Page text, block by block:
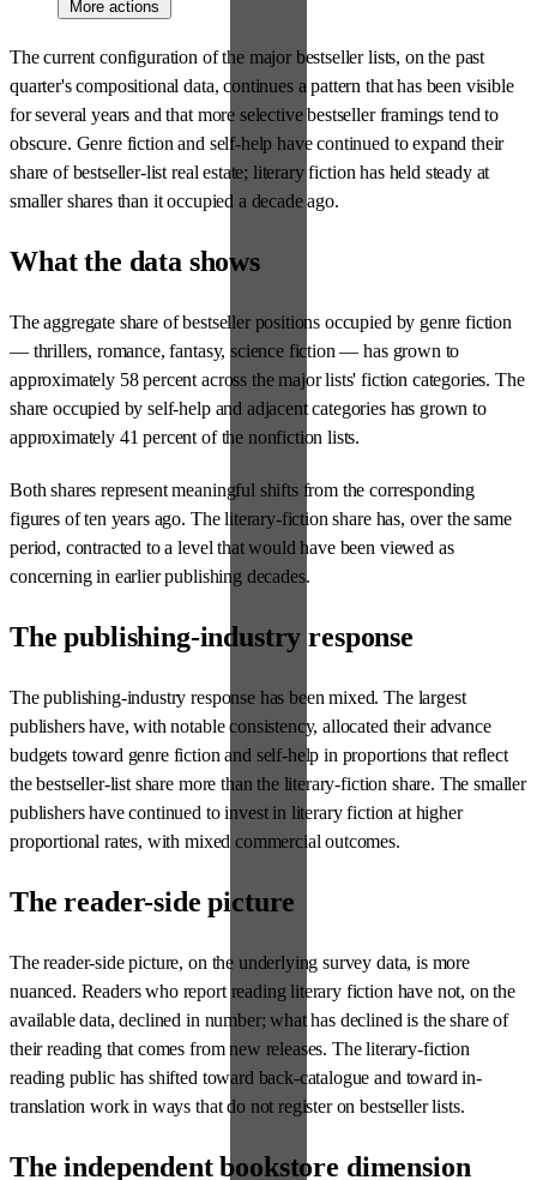
More actions
The current configuration of the major bestseller lists, on the past
quarter's compositional data, continues a pattern that has been visible
for several years and that more selective bestseller framings tend to
obscure. Genre fiction and self-help have continued to expand their
share of bestseller-list real estate; literary fiction has held steady at
smaller shares than it occupied a decade ago.
What the data shows
The aggregate share of bestseller positions occupied by genre fiction
— thrillers, romance, fantasy, science fiction — has grown to
approximately 58 percent across the major lists' fiction categories. The
share occupied by self-help and adjacent categories has grown to
approximately 41 percent of the nonfiction lists.
Both shares represent meaningful shifts from the corresponding
figures of ten years ago. The literary-fiction share has, over the same
period, contracted to a level that would have been viewed as
concerning in earlier publishing decades.
The publishing-industry response
The publishing-industry response has been mixed. The largest
publishers have, with notable consistency, allocated their advance
budgets toward genre fiction and self-help in proportions that reflect
the bestseller-list share more than the literary-fiction share. The smaller
publishers have continued to invest in literary fiction at higher
proportional rates, with mixed commercial outcomes.
The reader-side picture
The reader-side picture, on the underlying survey data, is more
nuanced. Readers who report reading literary fiction have not, on the
available data, declined in number; what has declined is the share of
their reading that comes from new releases. The literary-fiction
reading public has shifted toward back-catalogue and toward in-
translation work in ways that do not register on bestseller lists.
The independent bookstore dimension